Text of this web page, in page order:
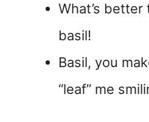
What’s better
basil!
Basil, you
“leaf” me